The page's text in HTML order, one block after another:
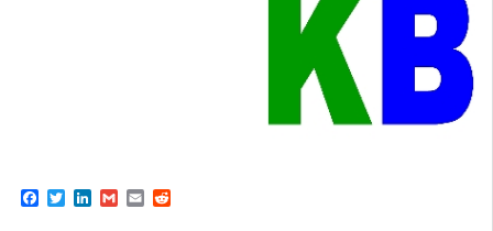
n
F T
w
L G
m
E
m